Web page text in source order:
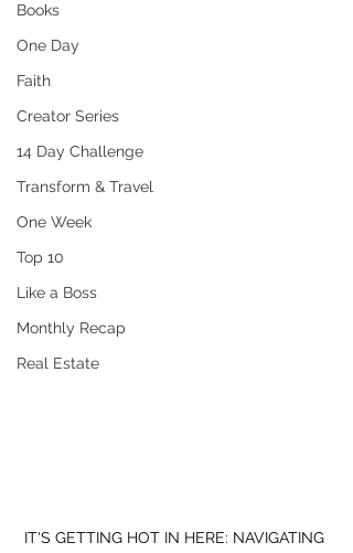
Books
One Day
Faith
Creator Series
14 Day Challenge
Transform & Travel
One Week
Top 10
Like a Boss
Monthly Recap
Real Estate
IT'S GETTING HOT IN HERE: NAVIGATING